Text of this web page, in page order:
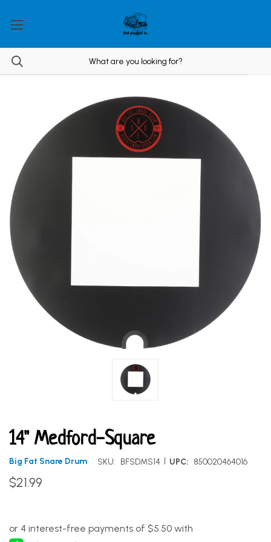
14" Medford-Square
Big Fat Snare Drum SKU: BFSDMS14 | UPC: 850020464016
$21.99